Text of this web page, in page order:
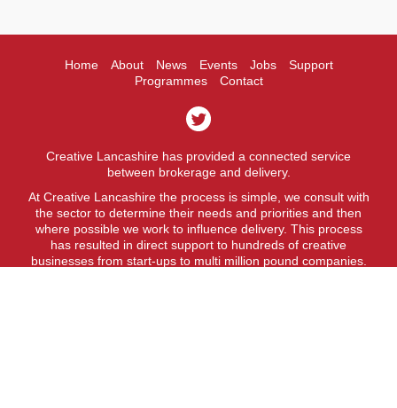
Home About News Events Jobs
Support
Programmes
Contact
Creative Lancashire has provided a connected service
between brokerage and delivery.
At Creative Lancashire the process is simple, we consult with
the sector to determine their needs and priorities and then
where possible we work to influence delivery. This process
has resulted in direct support to hundreds of creative
businesses from start-ups to multi million pound companies.